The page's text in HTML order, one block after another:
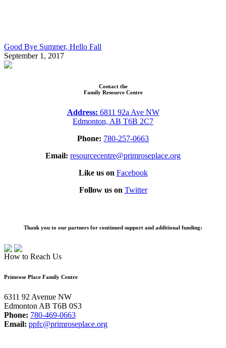
Good Bye Summer, Hello Fall
September 1, 2017
Contact the
Family Resource Centre
Address: 6811 92a Ave NW
Edmonton, AB T6B 2C7
Phone: 780-257-0663
Email: resourcecentre@primroseplace.org
Like us on Facebook
Follow us on Twitter
Thank you to our partners for continued support and additional funding:
How to Reach Us
Primrose Place Family Centre
6311 92 Avenue NW
Edmonton AB T6B 0S3
Phone: 780-469-0663
Email: ppfc@primroseplace.org